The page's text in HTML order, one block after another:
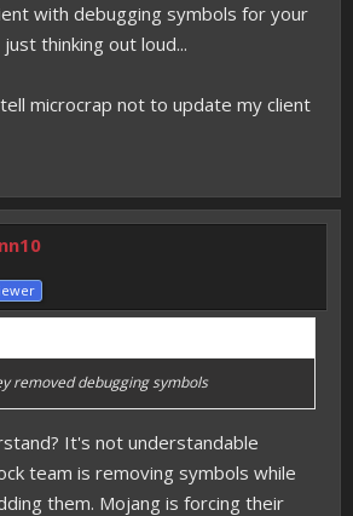
with debugging symbols for your
thinking out loud...
microcrap not to update my client
removed debugging symbols
It's not understandable
team is removing symbols while
them. Mojang is forcing their